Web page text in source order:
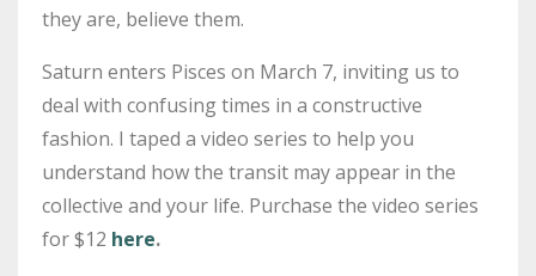
they are, believe them.
Saturn enters Pisces on March 7, inviting us to
deal with confusing times in a constructive
fashion. I taped a video series to help you
understand how the transit may appear in the
collective and your life. Purchase the video series
for $12 here.